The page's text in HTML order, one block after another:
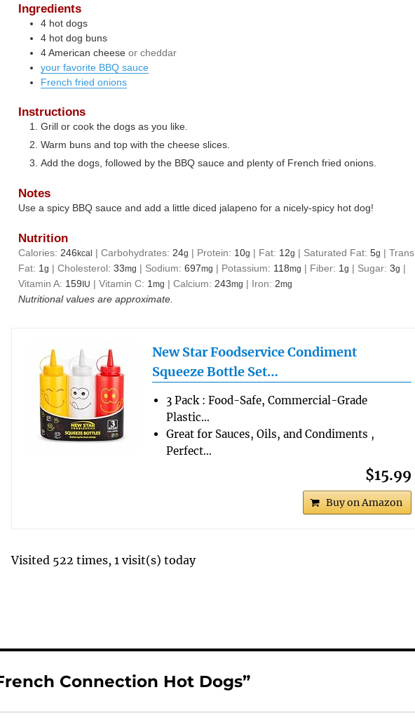
Ingredients
4 hot dogs
4 hot dog buns
4 American cheese or cheddar
your favorite BBQ sauce
French fried onions
Instructions
Grill or cook the dogs as you like.
Warm buns and top with the cheese slices.
Add the dogs, followed by the BBQ sauce and plenty of French fried onions.
Notes
Use a spicy BBQ sauce and add a little diced jalapeno for a nicely-spicy hot dog!
Nutrition
Calories: 246kcal |Carbohydrates: 24g | Protein: 10g | Fat: 12g | Saturated Fat:5g |Trans
Fat: 1g |Cholesterol:33mg | Sodium:697mg | Potassium: 118mg | Fiber: 1g | Sugar:3g |
Vitamin A: 159 IU |Vitamin C: 1mg |Calcium: 243mg | Iron: 2mg
Nutritional values are approximate.
New Star Foodservice Condiment
Squeeze Bottle Set…
3 Pack : Food-Safe, Commercial-Grade
Plastic…
Great for Sauces, Oils, and Condiments ,
Perfect…
$15.99
Buy on Amazon
Visited 522 times, 1 visit(s) today
Connection Hot Dogs”